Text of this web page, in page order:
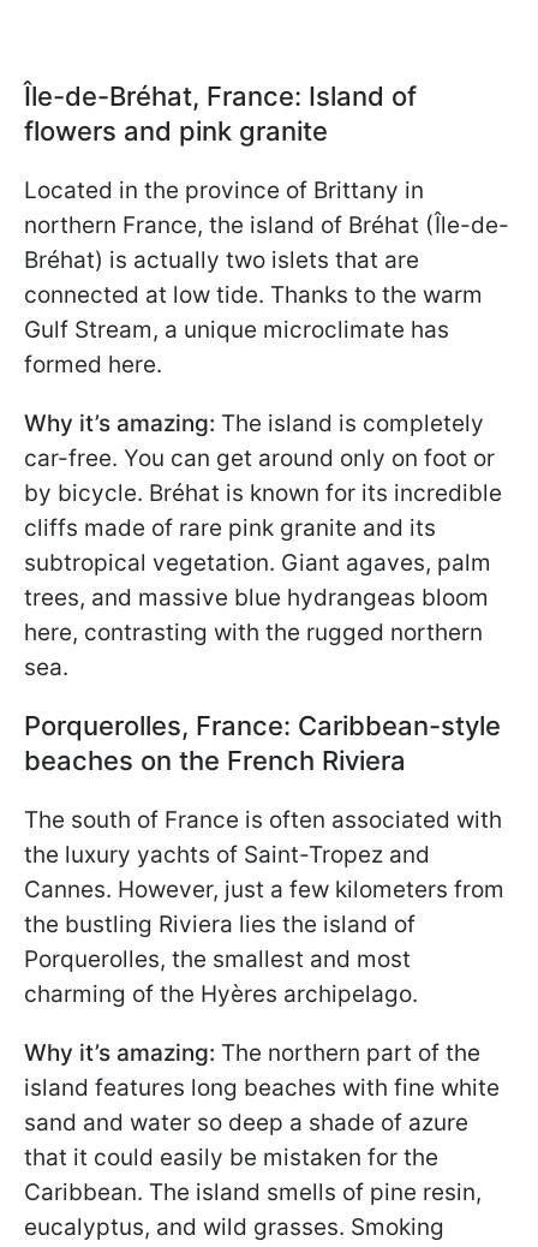
Île-de-Bréhat, France: Island of
flowers and pink granite
Located in the province of Brittany in
northern France, the island of Bréhat (Île-de-
Bréhat) is actually two islets that are
connected at low tide. Thanks to the warm
Gulf Stream, a unique microclimate has
formed here.
Why it’s amazing: The island is completely
car-free. You can get around only on foot or
by bicycle. Bréhat is known for its incredible
cliffs made of rare pink granite and its
subtropical vegetation. Giant agaves, palm
trees, and massive blue hydrangeas bloom
here, contrasting with the rugged northern
sea.
Porquerolles, France: Caribbean-style
beaches on the French Riviera
The south of France is often associated with
the luxury yachts of Saint-Tropez and
Cannes. However, just a few kilometers from
the bustling Riviera lies the island of
Porquerolles, the smallest and most
charming of the Hyères archipelago.
Why it’s amazing: The northern part of the
island features long beaches with fine white
sand and water so deep a shade of azure
that it could easily be mistaken for the
Caribbean. The island smells of pine resin,
eucalyptus, and wild grasses. Smoking